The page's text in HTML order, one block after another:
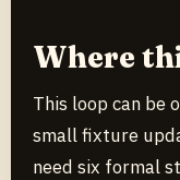
Where
This loop can be
small fixture
need six formal